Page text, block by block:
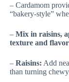
– Cardamom
“bakery-style”
– Mix in raisins,
texture and flavor
– Raisins: Add
than turning